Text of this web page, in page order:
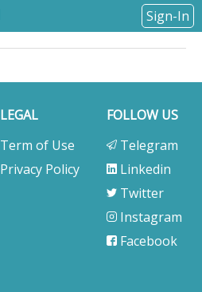
Sign-In
LEGAL
Term of Use
Privacy Policy
FOLLOW US
Telegram
Linkedin
Twitter
Instagram
Facebook